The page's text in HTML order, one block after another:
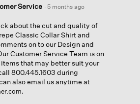
Service · 5 months ago
about the cut and quality of
Classic Collar Shirt and
on to our Design and
Customer Service Team is on
that may better suit your
800.445.1603 during
also email us anytime at
.